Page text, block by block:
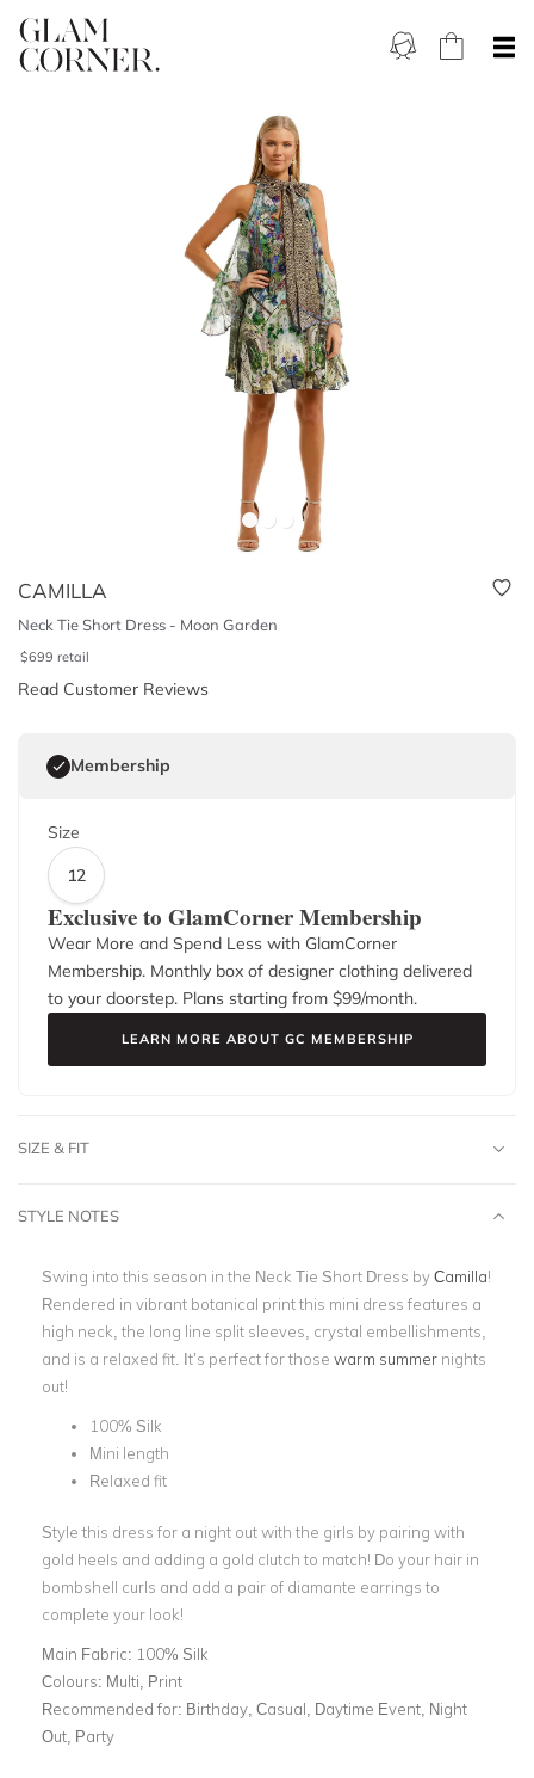
CAMILLA
Neck Tie Short Dress - Moon Garden
$699 retail
Read Customer Reviews
Membership
Size
12
Exclusive to GlamCorner Membership
Wear More and Spend Less with GlamCorner
Membership. Monthly box of designer clothing delivered
to your doorstep. Plans starting from $99/month.
LEARN MORE ABOUT GC MEMBERSHIP
SIZE & FIT
STYLE NOTES
Swing into this season in the Neck Tie Short Dress byCamilla!
Rendered in vibrant botanical print this mini dress features a
high neck, the long line split sleeves, crystal embellishments,
and is a relaxed fit. It’s perfect for those warm summer nights
out!
100% Silk
Mini length
Relaxed fit
Style this dress for a night out with the girls by pairing with
gold heels and adding a gold clutch to match! Do your hair in
bombshell curls and add a pair of diamante earrings to
complete your look!
Main Fabric: 100% Silk
Colours: Multi, Print
Recommended for: Birthday, Casual, Daytime Event, Night
Out, Party